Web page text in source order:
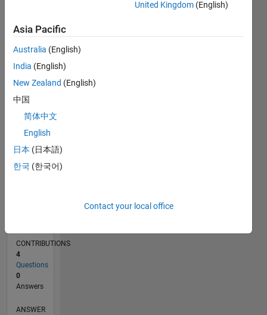
CONTRIBUTIONS L
1
02/13
07/14
12/15
05/17
10/18
03/20
08/21
01/23
06/24
11/25
09/14
04/16
11/17
06/19
01/21
08/22
03/24
10/25
12/14
10/16
08/18
06/20
04/22
02/24
12/25
TIMELINE
RANK
63,882
CONTRIBUTIONS
4
Questions
0
Answers
ANSWER
United Kingdom (English)
Asia Pacific
Australia (English)
India (English)
New Zealand (English)
中国
简体中文
English
日本 (日本語)
한국 (한국어)
Contact your local office